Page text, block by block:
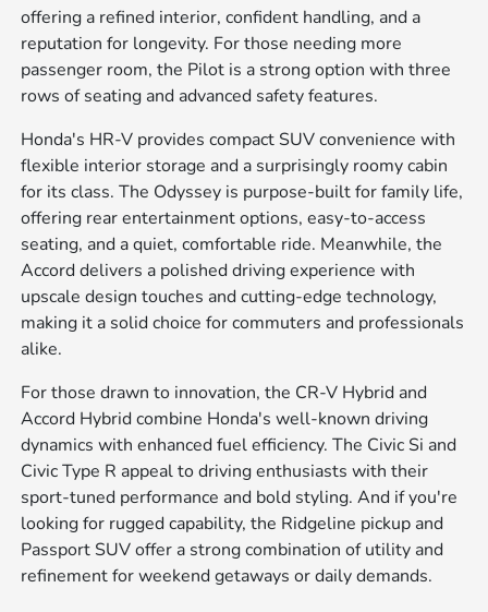
offering a refined interior, confident handling, and a
reputation for longevity. For those needing more
passenger room, the Pilot is a strong option with three
rows of seating and advanced safety features.
Honda's HR-V provides compact SUV convenience with
flexible interior storage and a surprisingly roomy cabin
for its class. The Odyssey is purpose-built for family life,
offering rear entertainment options, easy-to-access
seating, and a quiet, comfortable ride. Meanwhile, the
Accord delivers a polished driving experience with
upscale design touches and cutting-edge technology,
making it a solid choice for commuters and professionals
alike.
For those drawn to innovation, the CR-V Hybrid and
Accord Hybrid combine Honda's well-known driving
dynamics with enhanced fuel efficiency. The Civic Si and
Civic Type R appeal to driving enthusiasts with their
sport-tuned performance and bold styling. And if you're
looking for rugged capability, the Ridgeline pickup and
Passport SUV offer a strong combination of utility and
refinement for weekend getaways or daily demands.